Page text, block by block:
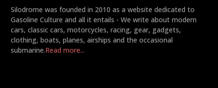
Silodrome was founded in 2010 as a website dedicated to
Gasoline Culture and all it entails - We write about modern
cars, classic cars, motorcycles, racing, gear, gadgets,
clothing, boats, planes, airships and the occasional
submarine.Read more...